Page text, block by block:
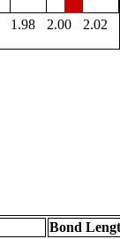
1.98 2.00
2.02
Bond